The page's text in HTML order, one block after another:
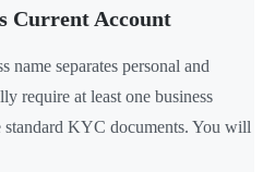
Current Account
name separates personal and
require at least one business
standard KYC documents. You will